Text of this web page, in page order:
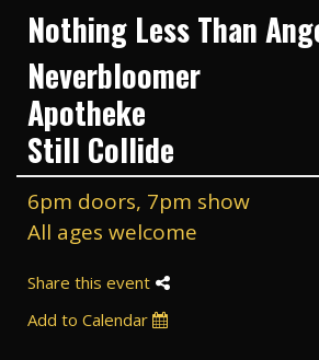
Nothing Less Than
Neverbloomer
Apotheke
Still Collide
6pm doors, 7pm show
All ages welcome
Share this event
Add to Calendar